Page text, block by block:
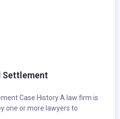
Settlement
Case History A law firm is
one or more lawyers to